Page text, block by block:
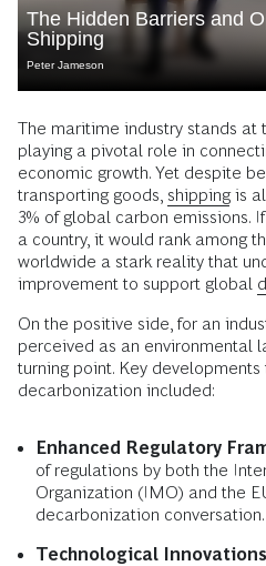
The Hidden Barriers and
Shipping
Peter Jameson
The maritime industry stands at
playing a pivotal role in
economic growth. Yet despite
transporting goods, shippingis
3% of global carbon emissions.
a country, it would rank among
worldwide a stark reality that
improvement to support global
On the positive side, for an
perceived as an environmental
turning point. Key
decarbonization included:
Enhanced Regulatory
of regulations by both the
Organization (IMO) and the
decarbonization conversation.
Technological